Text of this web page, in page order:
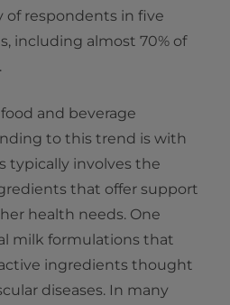
of respondents in five
including almost 70% of
and beverage
to this trend is with
typically involves the
that offer support
health needs. One
milk formulations that
ingredients thought
diseases. In many